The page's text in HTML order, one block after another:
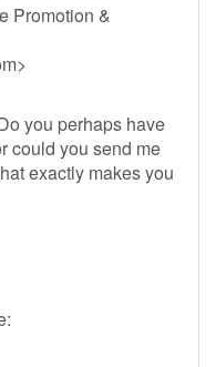
Promotion &
>
you perhaps have
could you send me
exactly makes you